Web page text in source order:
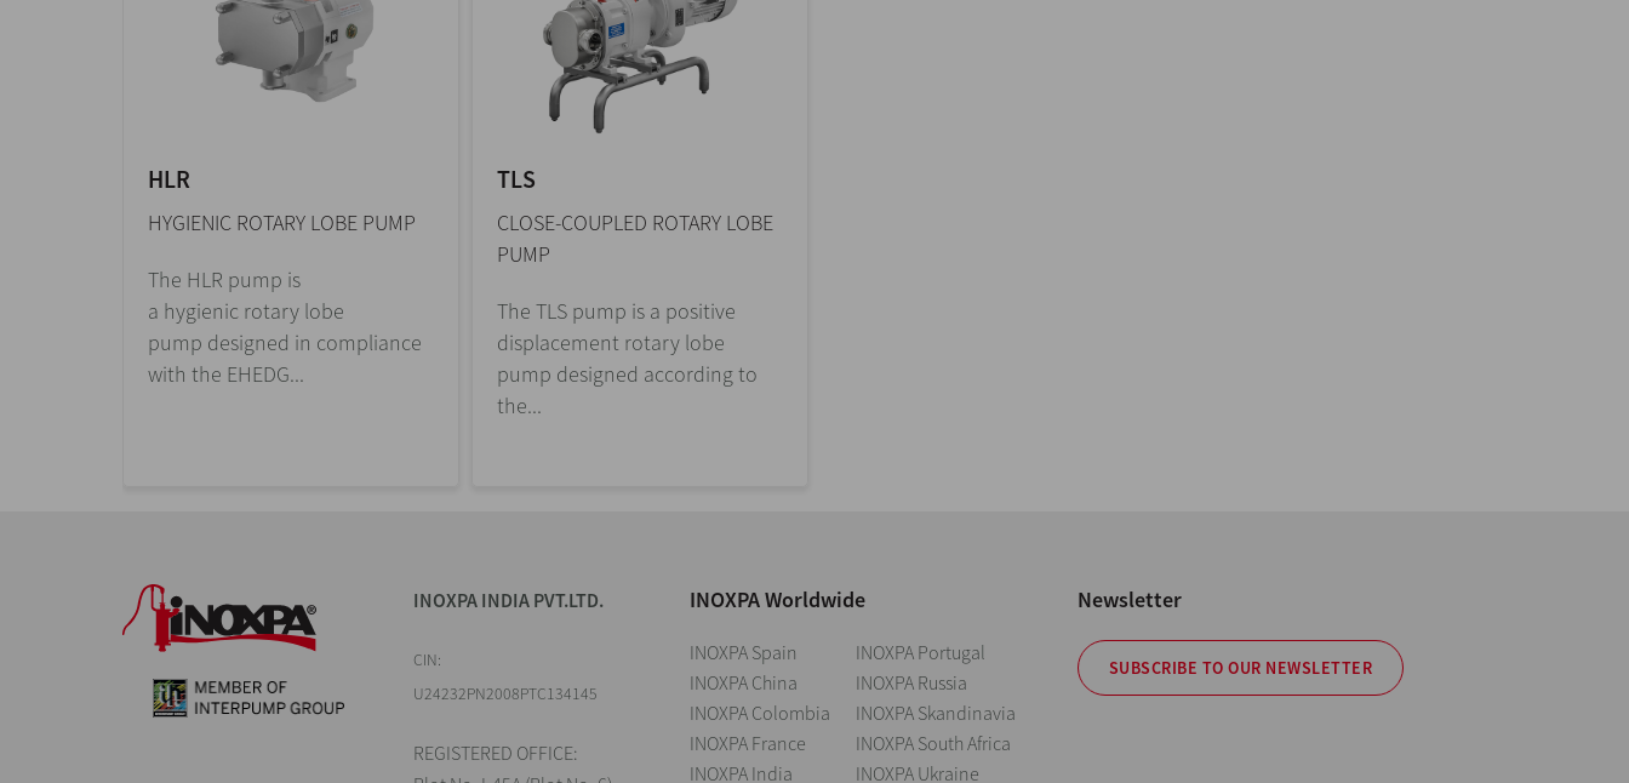
HLR
HYGIENIC ROTARY LOBE PUMP
The HLR pump is
a hygienic rotary lobe
pump designed in compliance
with the EHEDG...
TLS
CLOSE-COUPLED ROTARY LOBE
PUMP
The TLS pump is a positive
displacement rotary lobe
pump designed according to
the...
INOXPA INDIA PVT.LTD.
CIN:
U24232PN2008PTC134145
REGISTERED OFFICE:
INOXPA Worldwide
INOXPA Spain
INOXPA China
INOXPA Colombia
INOXPA France
INOXPA India
INOXPA Portugal
INOXPA Russia
INOXPA Skandinavia
INOXPA South Africa
INOXPA Ukraine
Newsletter
SUBSCRIBE TO OUR NEWSLETTER